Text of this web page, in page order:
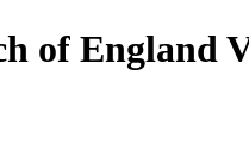
of England